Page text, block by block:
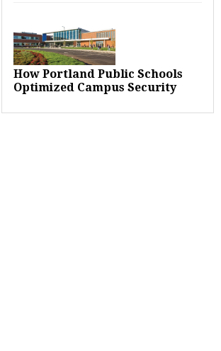
How Portland Public Schools
Optimized Campus Security